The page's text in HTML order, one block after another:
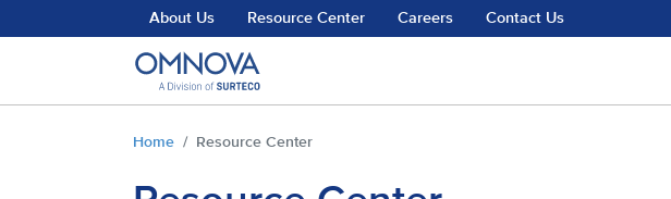
Skip to main contentAbout Us Resource Center Careers Contact Us
Home Resource Center